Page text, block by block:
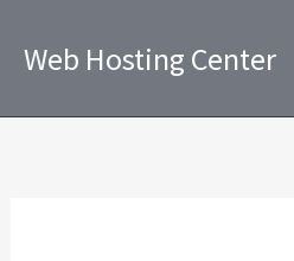
Web Hosting Center